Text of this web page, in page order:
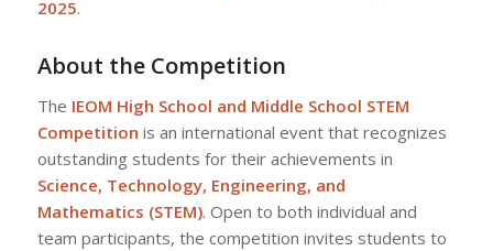
2025.
About the Competition
The IEOM High School and Middle School STEM
Competition is an international event that recognizes
outstanding students for their achievements in
Science, Technology, Engineering, and
Mathematics (STEM). Open to both individual and
team participants, the competition invites students to